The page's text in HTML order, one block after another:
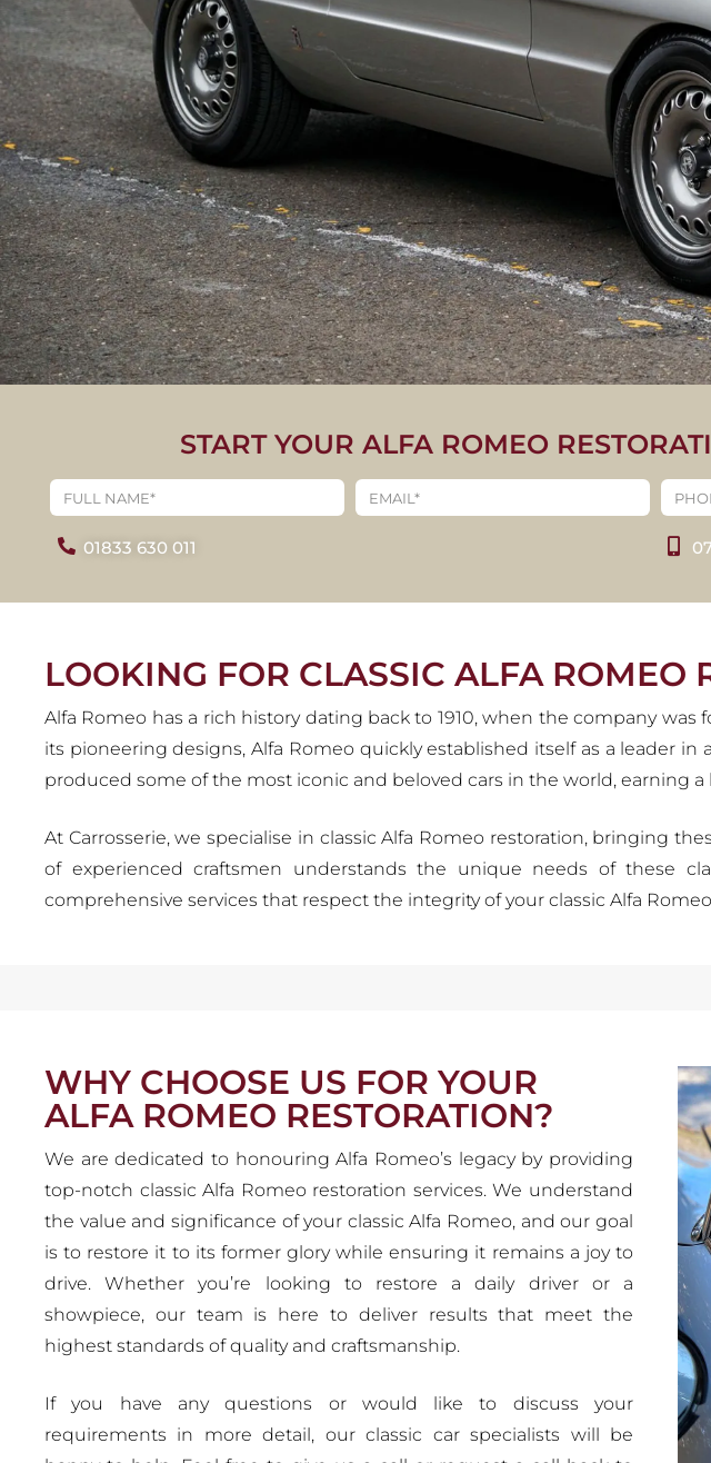
CLASSIC
Alfa Romeo's legacy is defined by a passion for
glory, preserving the spirit of La
VIEW
START YOUR ALFA ROMEO
01833 630 011
LOOKING FOR CLASSIC ALFA ROMEO
Alfa Romeo has a rich history dating back to 1910, when the company
its pioneering designs, Alfa Romeo quickly established itself as a leader
produced some of the most iconic and beloved cars in the world, earning
At Carrosserie, we specialise in classic Alfa Romeo restoration, bringing
of experienced craftsmen understands the unique needs of these
comprehensive services that respect the integrity of your classic Alfa
WHY CHOOSE US FOR YOUR
ALFA ROMEO RESTORATION?
We are dedicated to honouring Alfa Romeo’s legacy by providing
top-notch classic Alfa Romeo restoration services. We understand
the value and significance of your classic Alfa Romeo, and our goal
is to restore it to its former glory while ensuring it remains a joy to
drive. Whether you’re looking to restore a daily driver or a
showpiece, our team is here to deliver results that meet the
highest standards of quality and craftsmanship.
If you have any questions or would like to discuss your
requirements in more detail, our classic car specialists will be